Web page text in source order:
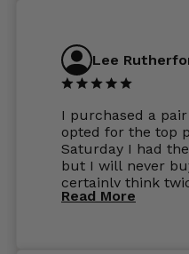
Lee
I purchased a
opted for the top
Saturday I had
but I will never
certainly think
frames next
Read More